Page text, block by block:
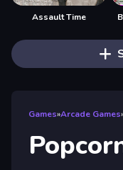
Assault Time
Games»Arcade Games